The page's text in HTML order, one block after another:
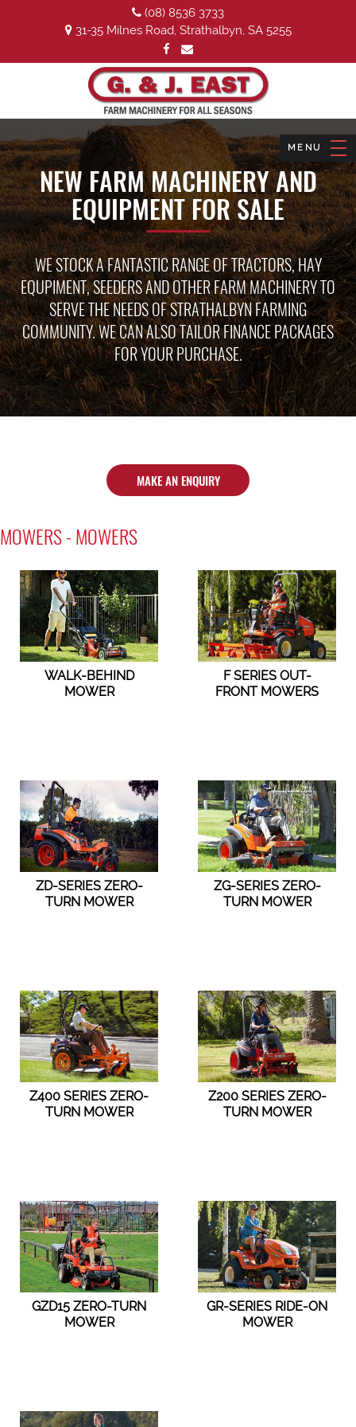
(08) 8536 3733
31-35 Milnes Road, Strathalbyn, SA 5255
NEW FARM MACHINERY AND
EQUIPMENT FOR SALE
WE STOCK A FANTASTIC RANGE OF TRACTORS, HAY
EQUPIMENT, SEEDERS AND OTHER FARM MACHINERY TO
SERVE THE NEEDS OF STRATHALBYN FARMING
COMMUNITY. WE CAN ALSO TAILOR FINANCE PACKAGES
FOR YOUR PURCHASE.
MAKE AN ENQUIRY
MOWERS - MOWERS
WALK-BEHIND
MOWER
F SERIES OUT-
FRONT MOWERS
ZD-SERIES ZERO-
TURN MOWER
ZG-SERIES ZERO-
TURN MOWER
Z400 SERIES ZERO-
TURN MOWER
Z200 SERIES ZERO-
TURN MOWER
GZD15 ZERO-TURN
MOWER
GR-SERIES RIDE-ON
MOWER